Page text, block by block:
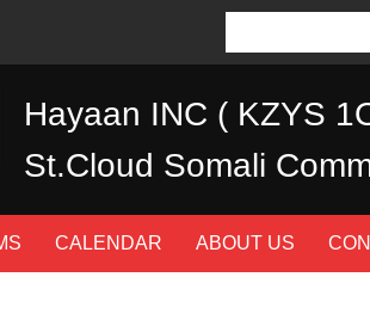
Hayaan INC ( KZYS
St.Cloud Somali
CALENDAR ABOUT US